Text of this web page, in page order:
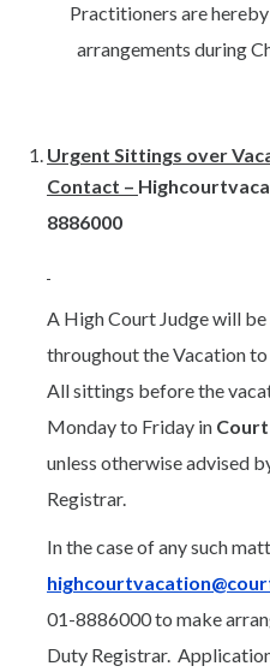
Practitioners are
arrangements during
Urgent Sittings over
Contact –
8886000
A High Court Judge will
throughout the Vacation to
All sittings before the
Monday to Friday in
unless otherwise advised
Registrar.
In the case of any such
01-8886000 to make
Duty Registrar.